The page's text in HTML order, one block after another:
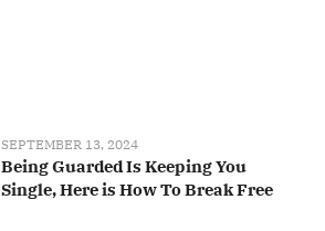
SEPTEMBER 13, 2024
Being Guarded Is Keeping You
Single, Here is How To Break Free